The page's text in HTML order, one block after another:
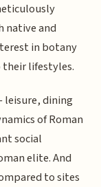
native and
in botany
lifestyles.
leisure, dining
of Roman
social
elite. And
to sites